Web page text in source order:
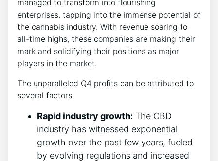
managed to transform into flourishing
enterprises, tapping into the immense potential of
the cannabis industry. With revenue soaring to
all-time highs, these companies are making their
mark and solidifying their positions as major
players in the market.
The unparalleled Q4 profits can be attributed to
several factors:
Rapid industry growth: The CBD
industry has witnessed exponential
growth over the past few years, fueled
by evolving regulations and increased